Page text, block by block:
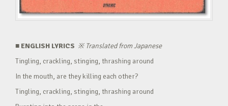
■ ENGLISH LYRICS ※Translated from Japanese
Tingling, crackling, stinging, thrashing around
In the mouth, are they killing each other?
Tingling, crackling, stinging, thrashing around